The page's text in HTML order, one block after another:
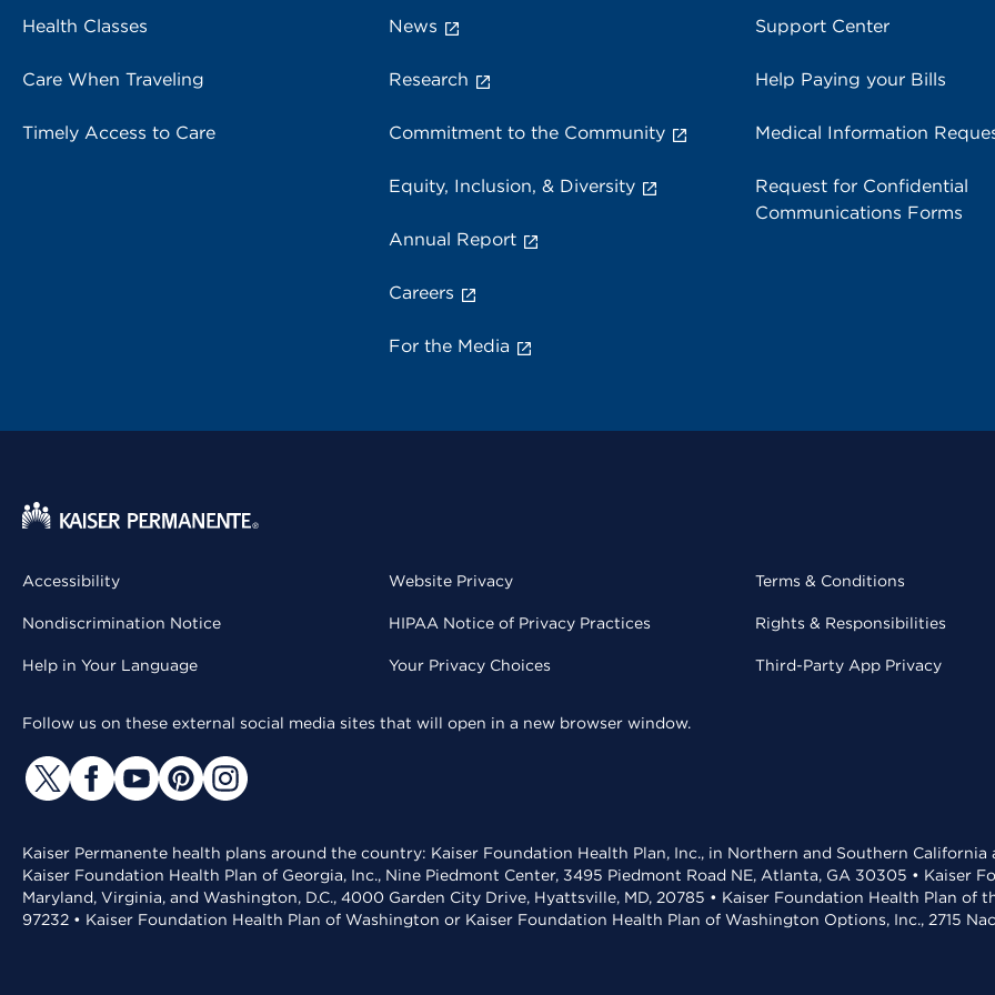
Health Classes
Care When Traveling
Timely Access to Care
News
Research
Commitment to the Community
Equity, Inclusion, & Diversity
Annual Report
Careers
For the Media
Support Center
Help Paying your Bills
Medical Information
Request for Confidential
Communications Forms
Accessibility
Nondiscrimination Notice
Help in Your Language
Website Privacy
HIPAA Notice of Privacy Practices
Your Privacy Choices
Terms & Conditions
Rights & Responsibilities
Third-Party App Privacy
Follow us on these external social media sites that will open in a new browser window.
Kaiser Permanente health plans around the country: Kaiser Foundation Health Plan, Inc., in Northern and Southern
Kaiser Foundation Health Plan of Georgia, Inc., Nine Piedmont Center, 3495 Piedmont Road NE, Atlanta, GA 30305 • Kaiser
Maryland, Virginia, and Washington, D.C., 4000 Garden City Drive, Hyattsville, MD, 20785 • Kaiser Foundation Health Plan of
97232 • Kaiser Foundation Health Plan of Washington or Kaiser Foundation Health Plan of Washington Options, Inc., 2715